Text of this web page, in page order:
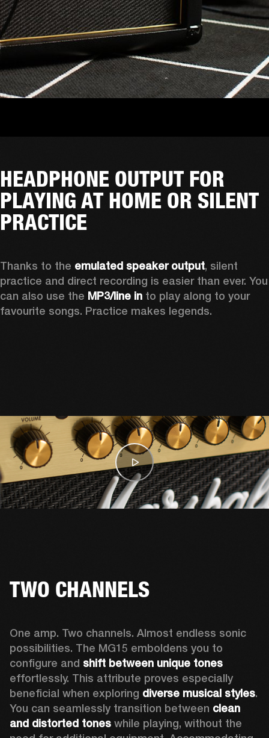
HEADPHONE OUTPUT FOR
PLAYING AT HOME OR SILENT
PRACTICE
Thanks to the emulated speaker output, silent
practice and direct recording is easier than ever. You
can also use the MP3/line in to play along to your
favourite songs. Practice makes legends.
TWO CHANNELS
One amp. Two channels. Almost endless sonic
possibilities. The MG15 emboldens you to
configure and shift between unique tones
effortlessly. This attribute proves especially
beneficial when exploring diverse musical styles.
You can seamlessly transition between clean
and distorted tones while playing, without the